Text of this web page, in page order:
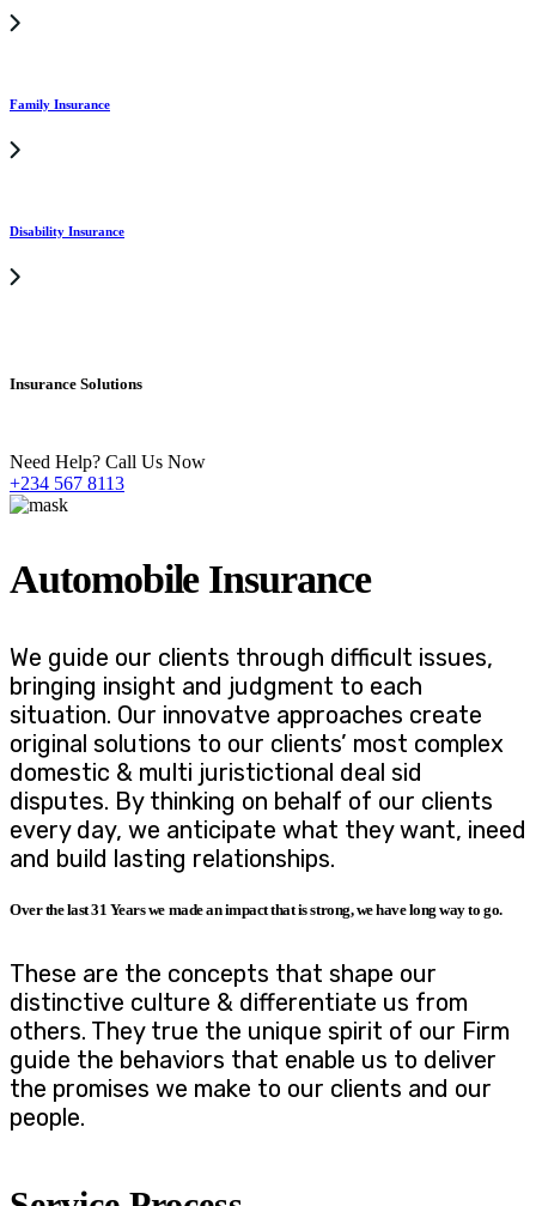
Family Insurance
Disability Insurance
Insurance Solutions
Need Help? Call Us Now
+234 567 8113
Automobile Insurance
We guide our clients through difficult issues,
bringing insight and judgment to each
situation. Our innovatve approaches create
original solutions to our clients’ most complex
domestic & multi juristictional deal sid
disputes. By thinking on behalf of our clients
every day, we anticipate what they want, ineed
and build lasting relationships.
Over the last 31 Years we made an impact that is strong, we have long way to go.
These are the concepts that shape our
distinctive culture & differentiate us from
others. They true the unique spirit of our Firm
guide the behaviors that enable us to deliver
the promises we make to our clients and our
people.